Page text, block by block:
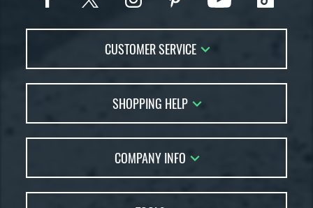
CUSTOMER SERVICE
FAQs
Returns
Price Match
SHOPPING HELP
Bat Reviews
Bat Coach
COMPANY INFO